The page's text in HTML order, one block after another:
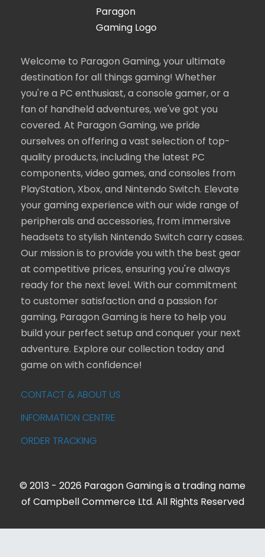
Welcome to Paragon Gaming, your ultimate
destination for all things gaming! Whether
you're a PC enthusiast, a console gamer, or a
fan of handheld adventures, we've got you
covered. At Paragon Gaming, we pride
ourselves on offering a vast selection of top-
quality products, including the latest PC
components, video games, and consoles from
PlayStation, Xbox, and Nintendo Switch. Elevate
your gaming experience with our wide range of
peripherals and accessories, from immersive
headsets to stylish Nintendo Switch carry cases.
Our mission is to provide you with the best gear
at competitive prices, ensuring you're always
ready for the next level. With our commitment
to customer satisfaction and a passion for
gaming, Paragon Gaming is here to help you
build your perfect setup and conquer your next
adventure. Explore our collection today and
game on with confidence!
CONTACT & ABOUT US
INFORMATION CENTRE
ORDER TRACKING
© 2013 - 2026 Paragon Gaming is a trading name
of Campbell Commerce Ltd. All Rights Reserved